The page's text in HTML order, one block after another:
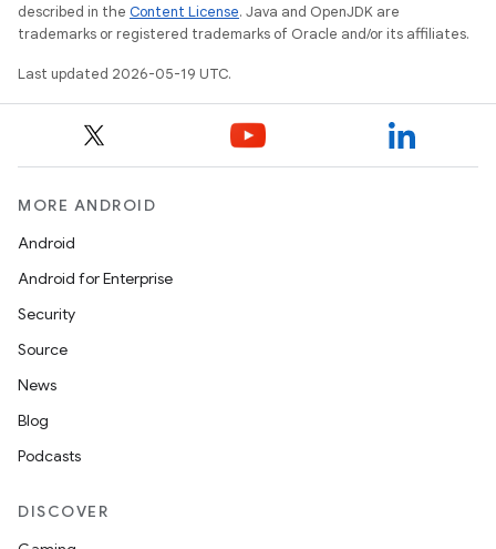
described in the Content License. Java and OpenJDK are
trademarks or registered trademarks of Oracle and/or its affiliates.
Last updated 2026-05-19 UTC.
MORE ANDROID
Android
Android for Enterprise
Security
Source
News
Blog
Podcasts
DISCOVER